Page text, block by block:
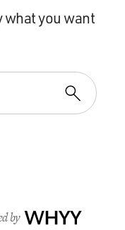
what you want
by WHYY